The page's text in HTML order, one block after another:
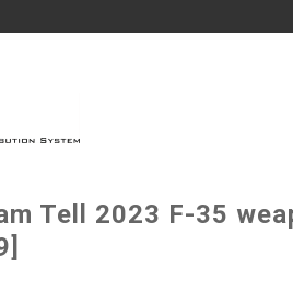
Tell 2023 F-35